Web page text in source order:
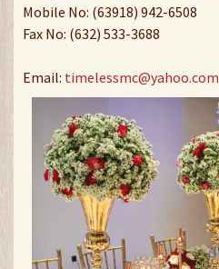
Mobile No: (63918) 942-6508
Fax No: (632) 533-3688
Email: timelessmc@yahoo.com